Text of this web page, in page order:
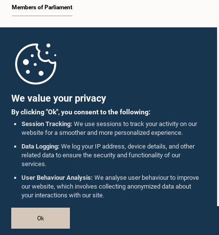
We value your privacy
By clicking "Ok", you consent to the following:
Session Tracking: We use sessions to track your activity on our
website for a smoother and more personalized experience.
Data Logging: We log your IP address, device details, and other
related data to ensure the security and functionality of our
services.
User Behaviour Analysis: We analyse user behaviour to improve
our website, which involves collecting anonymized data about
your interactions with our site.
Ok
Members of Parliament
Parliament Mobile App
Follow Us On :
Accolades
Privacy Policy